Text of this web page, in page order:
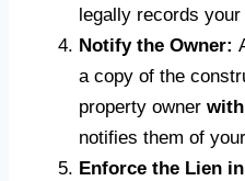
legally records
Notify the Owner:
a copy of the
property owner
notifies them of
Enforce the Lien